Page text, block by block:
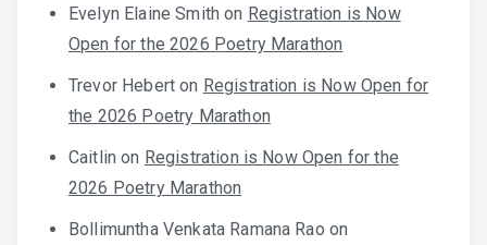
Evelyn Elaine Smith on Registration is Now
Open for the 2026 Poetry Marathon
Trevor Hebert on Registration is Now Open for
the 2026 Poetry Marathon
Caitlin on Registration is Now Open for the
2026 Poetry Marathon
Bollimuntha Venkata Ramana Rao on